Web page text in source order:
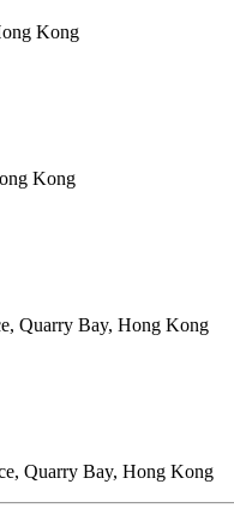
Kong
Kong
Quarry Bay, Hong Kong
Quarry Bay, Hong Kong